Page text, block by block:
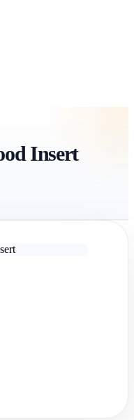
Insert